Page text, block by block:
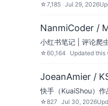
☆7,185 Jul 29, 2026
NanmiCoder /
小红书笔记 | 评论爬
☆60,164 Updated this
JoeanAmier /
快手（KuaiShou）
☆827 Jul 30, 2026